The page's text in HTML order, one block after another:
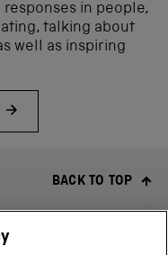
in people,
talking about
well as inspiring
BACK TO TOP